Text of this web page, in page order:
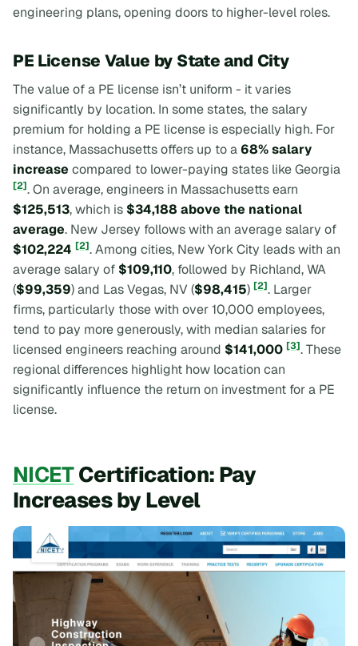
engineering plans, opening doors to higher-level roles.
PE License Value by State and City
The value of a PE license isn’t uniform - it varies
significantly by location. In some states, the salary
premium for holding a PE license is especially high. For
instance, Massachusetts offers up to a 68% salary
increase compared to lower-paying states like Georgia
[2]. On average, engineers in Massachusetts earn
$125,513, which is $34,188 above the national
average. New Jersey follows with an average salary of
$102,224 [2]. Among cities, New York City leads with an
average salary of $109,110, followed by Richland, WA
($99,359) and Las Vegas, NV ($98,415) [2]. Larger
firms, particularly those with over 10,000 employees,
tend to pay more generously, with median salaries for
licensed engineers reaching around $141,000 [3]. These
regional differences highlight how location can
significantly influence the return on investment for a PE
license.
NICETCertification: Pay
Increases by Level